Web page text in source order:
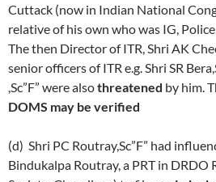
Cuttack (now in Indian National
relative of his own who was IG,
The then Director of ITR, Shri AK
senior officers of ITR e.g. Shri SR
,Sc”F” were alsothreatened by him.
DOMS may be verified
(d) Shri PC Routray,Sc”F” had
Bindukalpa Routray, a PRT in DRDO